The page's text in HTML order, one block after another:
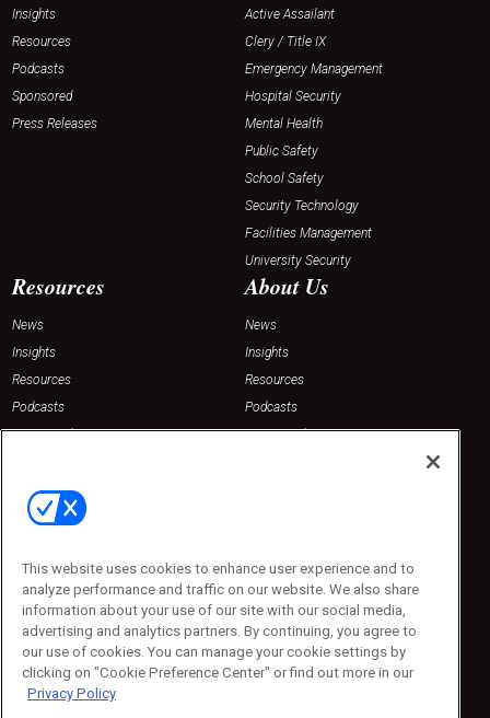
Insights
Resources
Podcasts
Sponsored
Press Releases
Active Assailant
Clery / Title IX
Emergency Management
Hospital Security
Mental Health
Public Safety
School Safety
Security Technology
Facilities Management
University Security
Resources
News
Insights
Resources
Podcasts
Sponsored
About Us
News
Insights
Resources
Podcasts
Sponsored
Contact Us
Emerald Expositions
Phone: 800-440-2139
Customer Service: 774-505-8058
This website uses cookies to enhance user experience and to
analyze performance and traffic on our website. We also share
information about your use of our site with our social media,
advertising and analytics partners. By continuing, you agree to
our use of cookies. You can manage your cookie settings by
clicking on "Cookie Preference Center" or find out more in our
Privacy Policy